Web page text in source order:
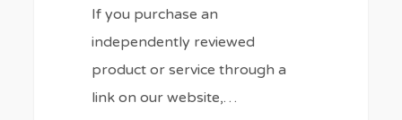
If you purchase an
independently reviewed
product or service through a
link on our website,…